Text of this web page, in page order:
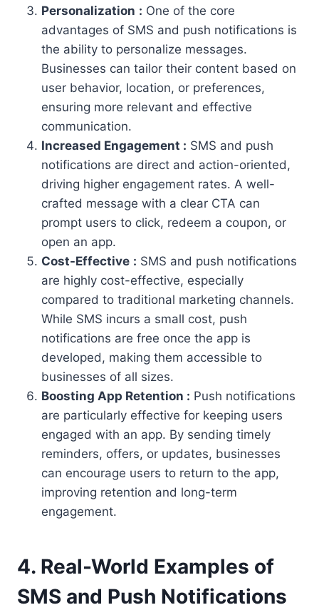
Personalization : One of the core
advantages of SMS and push notifications is
the ability to personalize messages.
Businesses can tailor their content based on
user behavior, location, or preferences,
ensuring more relevant and effective
communication.
Increased Engagement : SMS and push
notifications are direct and action-oriented,
driving higher engagement rates. A well-
crafted message with a clear CTA can
prompt users to click, redeem a coupon, or
open an app.
Cost-Effective : SMS and push notifications
are highly cost-effective, especially
compared to traditional marketing channels.
While SMS incurs a small cost, push
notifications are free once the app is
developed, making them accessible to
businesses of all sizes.
Boosting App Retention : Push notifications
are particularly effective for keeping users
engaged with an app. By sending timely
reminders, offers, or updates, businesses
can encourage users to return to the app,
improving retention and long-term
engagement.
4. Real-World Examples of
SMS and Push Notifications